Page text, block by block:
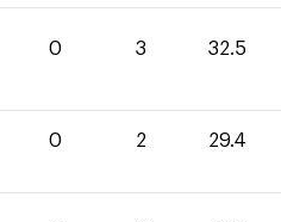
0 3 32.5
0 2 29.4